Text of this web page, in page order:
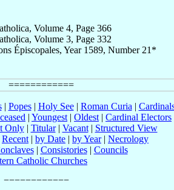
Volume 4, Page 366
Volume 3, Page 332
Épiscopales, Year 1589, Number 21*
| Popes| Holy See| Roman Curia |
| Youngest | Oldest | Cardinal Electors
Only| Titular| Vacant| Structured View
Recent | by Date | by Year| Necrology
| Consistories| Councils
Catholic Churches